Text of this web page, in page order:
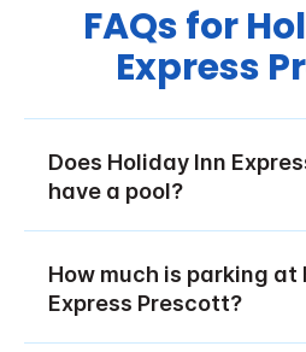
FAQs for
Express
Does Holiday Inn
have a pool?
How much is parking at
Express Prescott?